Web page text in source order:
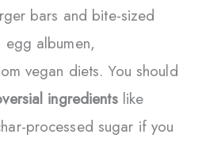
bars and bite-sized
albumen,
vegan diets. You should
ingredientslike
processed sugar if you